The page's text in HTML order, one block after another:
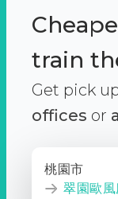
train
Get pick
offices or
桃園市
翠園歐